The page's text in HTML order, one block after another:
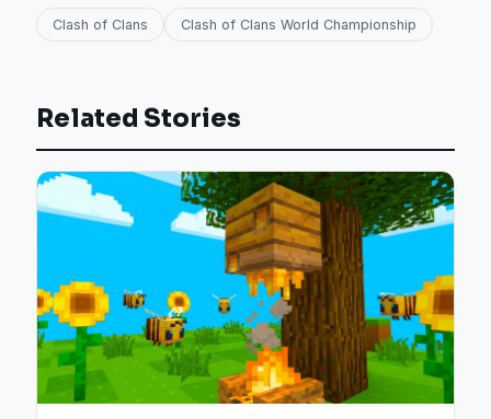
Clash of Clans Clash of Clans World Championship
Related Stories